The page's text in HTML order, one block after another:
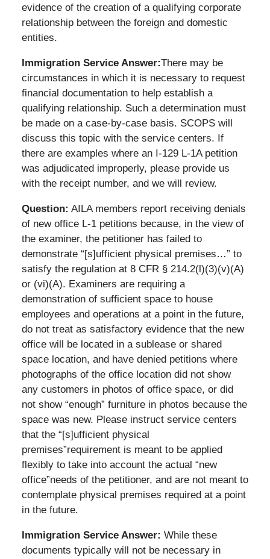
evidence of the creation of a qualifying corporate
relationship between the foreign and domestic
entities.
Immigration Service Answer:There may be
circumstances in which it is necessary to request
financial documentation to help establish a
qualifying relationship. Such a determination must
be made on a case-by-case basis. SCOPS will
discuss this topic with the service centers. If
there are examples where an I-129 L-1A petition
was adjudicated improperly, please provide us
with the receipt number, and we will review.
Question: AILA members report receiving denials
of new office L-1 petitions because, in the view of
the examiner, the petitioner has failed to
demonstrate “[s]ufficient physical premises…” to
satisfy the regulation at 8 CFR § 214.2(l)(3)(v)(A)
or (vi)(A). Examiners are requiring a
demonstration of sufficient space to house
employees and operations at a point in the future,
do not treat as satisfactory evidence that the new
office will be located in a sublease or shared
space location, and have denied petitions where
photographs of the office location did not show
any customers in photos of office space, or did
not show “enough” furniture in photos because the
space was new. Please instruct service centers
that the “[s]ufficient physical
premises”requirement is meant to be applied
flexibly to take into account the actual “new
office”needs of the petitioner, and are not meant to
contemplate physical premises required at a point
in the future.
Immigration Service Answer: While these
documents typically will not be necessary in